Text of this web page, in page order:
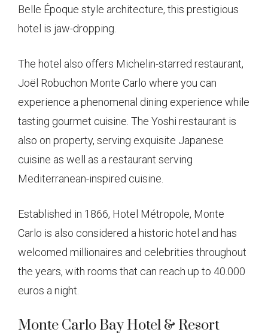
Belle Époque style architecture, this prestigious
hotel is jaw-dropping.
The hotel also offers Michelin-starred restaurant,
Joël Robuchon Monte Carlo where you can
experience a phenomenal dining experience while
tasting gourmet cuisine. The Yoshi restaurant is
also on property, serving exquisite Japanese
cuisine as well as a restaurant serving
Mediterranean-inspired cuisine.
Established in 1866, Hotel Métropole, Monte
Carlo is also considered a historic hotel and has
welcomed millionaires and celebrities throughout
the years, with rooms that can reach up to 40.000
euros a night.
Monte Carlo Bay Hotel & Resort